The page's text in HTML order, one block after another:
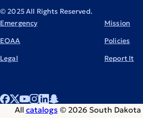
© 2025 All Rights Reserved.
Emergency
EOAA
Legal
Mission
Policies
Report It
All catalogs © 2026 South